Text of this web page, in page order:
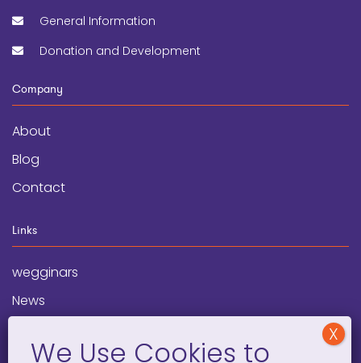
General Information
Donation and Development
Company
About
Blog
Contact
Links
wegginars
News
Programs